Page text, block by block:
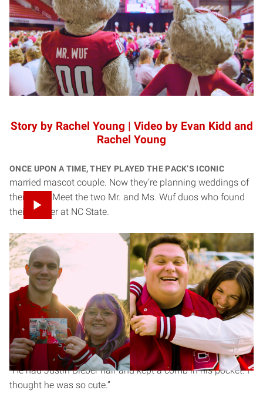
Story by Rachel Young | Video by Evan Kidd and
Rachel Young
Once upon a time, they played the Pack’s iconic
married mascot couple. Now they’re planning weddings of
their own. Meet the two Mr. and Ms. Wuf duos who found
their forever at NC State.
Chandler Smith ’24 and Savanna Stone ’24, ’25
Chandler and Savanna’s love story started long before they
ever stepped onto the field as Mr. and Ms. Wuf — but NC
State is where it became something bigger.
They met in sixth grade in math class. Chandler can still
picture it: “White polo, black glasses. I remember the whole
outfit.” Savanna remembers something slightly different.
“He had Justin Bieber hair and kept a comb in his pocket. I
thought he was so cute.”